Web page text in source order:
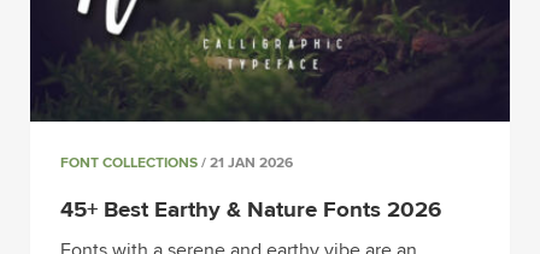
FONT COLLECTIONS / 21 JAN 2026
45+ Best Earthy & Nature Fonts 2026